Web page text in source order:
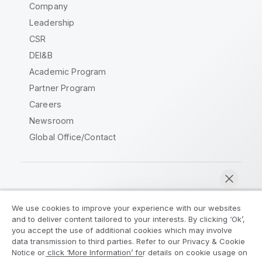
Company
Leadership
CSR
DEI&B
Academic Program
Partner Program
Careers
Newsroom
Global Office/Contact
Legal Agreements
Product Terms
Legal Policies
Privacy & Cookie Notice
We use cookies to improve your experience with our websites
and to deliver content tailored to your interests. By clicking ‘Ok’,
you accept the use of additional cookies which may involve
data transmission to third parties. Refer to our Privacy & Cookie
Notice or click ‘More Information’ for details on cookie usage on